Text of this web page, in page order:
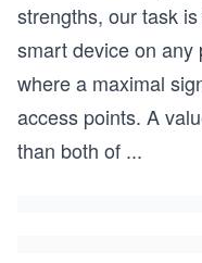
strengths, our task
smart device on any
where a maximal
access points. A
than both of ...